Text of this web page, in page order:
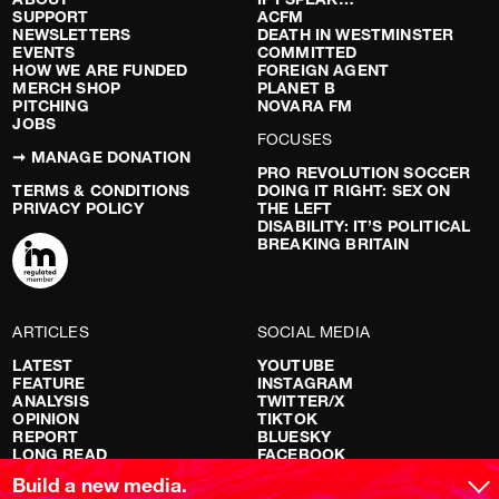
SUPPORT
NEWSLETTERS
EVENTS
HOW WE ARE FUNDED
MERCH SHOP
PITCHING
JOBS
➞ MANAGE DONATION
TERMS & CONDITIONS
PRIVACY POLICY
ACFM
DEATH IN WESTMINSTER
COMMITTED
FOREIGN AGENT
PLANET B
NOVARA FM
FOCUSES
PRO REVOLUTION SOCCER
DOING IT RIGHT: SEX ON
THE LEFT
DISABILITY: IT’S POLITICAL
BREAKING BRITAIN
ARTICLES
LATEST
FEATURE
ANALYSIS
OPINION
REPORT
LONG READ
RED FLAGS
SOCIAL MEDIA
YOUTUBE
INSTAGRAM
TWITTER/X
TIKTOK
BLUESKY
FACEBOOK
Build a new media.